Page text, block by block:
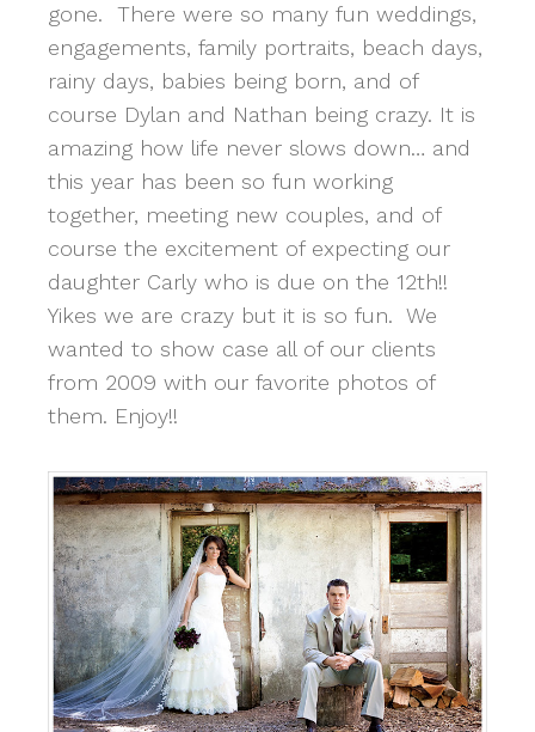
gone. There were so many fun weddings,
engagements, family portraits, beach days,
rainy days, babies being born, and of
course Dylan and Nathan being crazy. It is
amazing how life never slows down… and
this year has been so fun working
together, meeting new couples, and of
course the excitement of expecting our
daughter Carly who is due on the 12th!!
Yikes we are crazy but it is so fun. We
wanted to show case all of our clients
from 2009 with our favorite photos of
them. Enjoy!!